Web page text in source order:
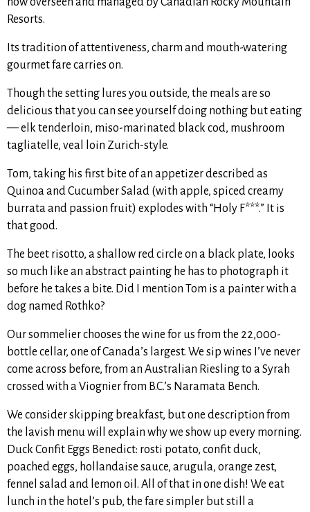
Resorts.
Its tradition of attentiveness, charm and mouth-watering
gourmet fare carries on.
Though the setting lures you outside, the meals are so
delicious that you can see yourself doing nothing but eating
— elk tenderloin, miso-marinated black cod, mushroom
tagliatelle, veal loin Zurich-style.
Tom, taking his first bite of an appetizer described as
Quinoa and Cucumber Salad (with apple, spiced creamy
burrata and passion fruit) explodes with “Holy F***.” It is
that good.
The beet risotto, a shallow red circle on a black plate, looks
so much like an abstract painting he has to photograph it
before he takes a bite. Did I mention Tom is a painter with a
dog named Rothko?
Our sommelier chooses the wine for us from the 22,000-
bottle cellar, one of Canada’s largest. We sip wines I’ve never
come across before, from an Australian Riesling to a Syrah
crossed with a Viognier from B.C.’s Naramata Bench.
We consider skipping breakfast, but one description from
the lavish menu will explain why we show up every morning.
Duck Confit Eggs Benedict: rosti potato, confit duck,
poached eggs, hollandaise sauce, arugula, orange zest,
fennel salad and lemon oil. All of that in one dish! We eat
lunch in the hotel’s pub, the fare simpler but still a